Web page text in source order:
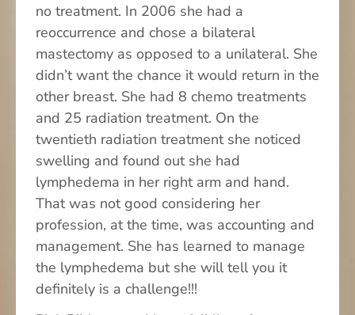
Lymphedema
Blog
Contact Us
no treatment. In 2006 she had a
reoccurrence and chose a bilateral
mastectomy as opposed to a unilateral. She
didn’t want the chance it would return in the
other breast. She had 8 chemo treatments
and 25 radiation treatment. On the
twentieth radiation treatment she noticed
swelling and found out she had
lymphedema in her right arm and hand.
That was not good considering her
profession, at the time, was accounting and
management. She has learned to manage
the lymphedema but she will tell you it
definitely is a challenge!!!